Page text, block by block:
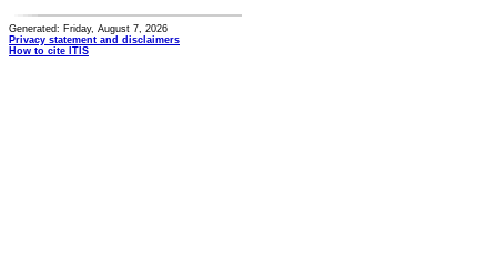
Generated: Friday, August 7, 2026
Privacy statement and disclaimers
How to cite ITIS